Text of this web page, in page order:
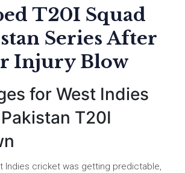
T20I Squad
Series After
Injury Blow
for West Indies
T20I
Indies cricket was getting predictable,